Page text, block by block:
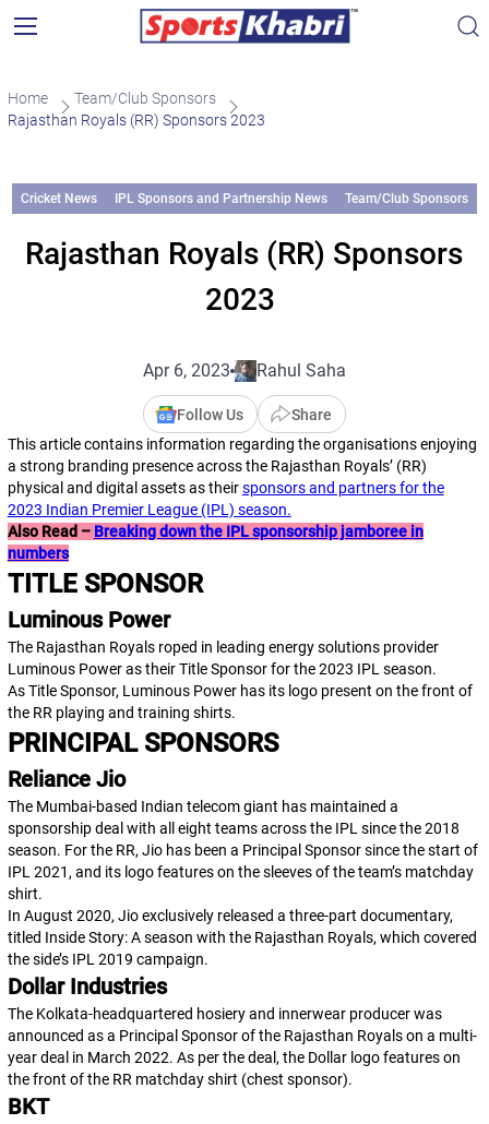
Home
Team/Club Sponsors
Rajasthan Royals (RR) Sponsors 2023
Cricket News IPL Sponsors and Partnership News Team/Club Sponsors
Rajasthan Royals (RR) Sponsors
2023
Apr 6, 2023 Rahul Saha
Follow Us
Share
This article contains information regarding the organisations enjoying
a strong branding presence across the Rajasthan Royals’ (RR)
physical and digital assets as theirsponsors and partners for the
2023 Indian Premier League (IPL) season.
Also Read – Breaking down the IPL sponsorship jamboree in
numbers
TITLE SPONSOR
Luminous Power
The Rajasthan Royals roped in leading energy solutions provider
Luminous Power as their Title Sponsor for the 2023 IPL season.
As Title Sponsor, Luminous Power has its logo present on the front of
the RR playing and training shirts.
PRINCIPAL SPONSORS
Reliance Jio
The Mumbai-based Indian telecom giant has maintained a
sponsorship deal with all eight teams across the IPL since the 2018
season. For the RR, Jio has been a Principal Sponsor since the start of
IPL 2021, and its logo features on the sleeves of the team’s matchday
shirt.
In August 2020, Jio exclusively released a three-part documentary,
titled Inside Story: A season with the Rajasthan Royals, which covered
the side’s IPL 2019 campaign.
Dollar Industries
The Kolkata-headquartered hosiery and innerwear producer was
announced as a Principal Sponsor of the Rajasthan Royals on a multi-
year deal in March 2022. As per the deal, the Dollar logo features on
the front of the RR matchday shirt (chest sponsor).
BKT